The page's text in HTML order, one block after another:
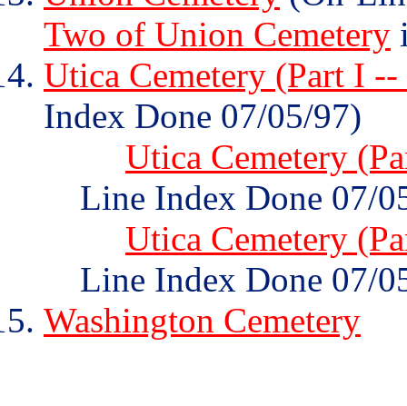
Two of Union Cemetery
Utica Cemetery (Part I --
Index Done 07/05/97)
Utica Cemetery
Line Index Done 07/
Utica Cemetery
Line Index Done 07/
Washington Cemetery